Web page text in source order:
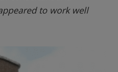
to work well